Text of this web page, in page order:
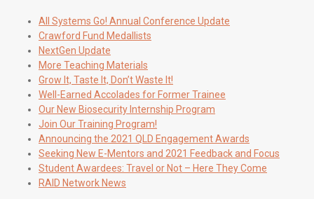
All Systems Go! Annual Conference Update
Crawford Fund Medallists
NextGen Update
More Teaching Materials
Grow It, Taste It, Don’t Waste It!
Well-Earned Accolades for Former Trainee
Our New Biosecurity Internship Program
Join Our Training Program!
Announcing the 2021 QLD Engagement Awards
Seeking New E-Mentors and 2021 Feedback and Focus
Student Awardees: Travel or Not – Here They Come
RAID Network News